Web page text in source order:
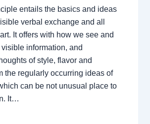
entails the basics and ideas
verbal exchange and all
It offers with how we see and
information, and
of style, flavor and
the regularly occurring ideas of
can be not unusual place to
It…